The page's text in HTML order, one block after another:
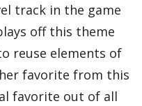
track in the game
off this theme
reuse elements of
favorite from this
favorite out of all